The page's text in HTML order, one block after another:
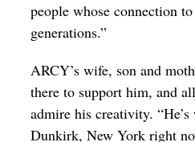
people whose connection
generations.”
ARCY’s wife, son and
there to support him, and
admire his creativity.
Dunkirk, New York right